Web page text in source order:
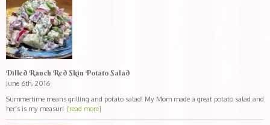
Dilled Ranch Red Skin Potato Salad
June 6th, 2016
Summertime means grilling and potato salad! My Mom made a great potato salad and
her's is my measuri [read more]